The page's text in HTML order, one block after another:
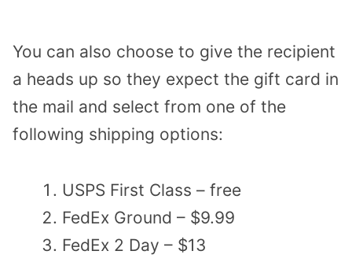
You can also choose to give the recipient
a heads up so they expect the gift card in
the mail and select from one of the
following shipping options:
USPS First Class – free
FedEx Ground – $9.99
FedEx 2 Day – $13